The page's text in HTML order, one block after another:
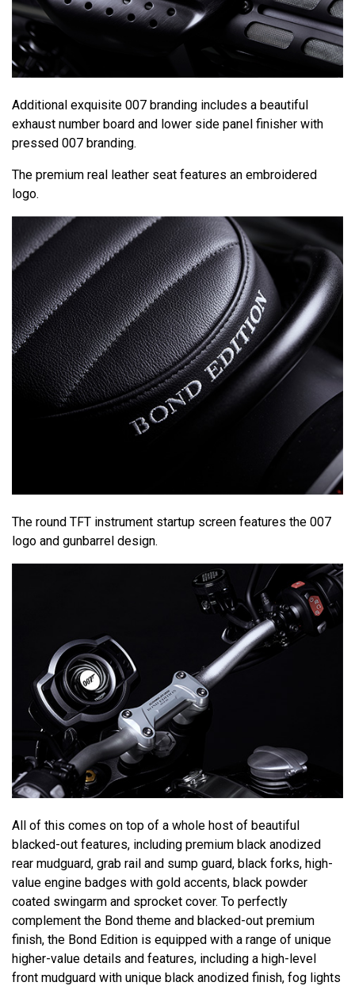
Additional exquisite 007 branding includes a beautiful
exhaust number board and lower side panel finisher with
pressed 007 branding.
The premium real leather seat features an embroidered
logo.
The round TFT instrument startup screen features the 007
logo and gunbarrel design.
All of this comes on top of a whole host of beautiful
blacked-out features, including premium black anodized
rear mudguard, grab rail and sump guard, black forks, high-
value engine badges with gold accents, black powder
coated swingarm and sprocket cover. To perfectly
complement the Bond theme and blacked-out premium
finish, the Bond Edition is equipped with a range of unique
higher-value details and features, including a high-level
front mudguard with unique black anodized finish, fog lights